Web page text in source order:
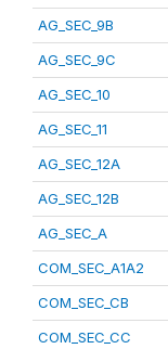
AG_SEC_9B
AG_SEC_9C
AG_SEC_10
AG_SEC_11
AG_SEC_12A
AG_SEC_12B
AG_SEC_A
COM_SEC_A1A2
COM_SEC_CB
COM_SEC_CC